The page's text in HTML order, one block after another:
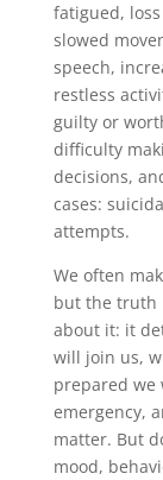
fatigued,
slowed
speech,
restless
guilty or
difficulty
decisions,
cases:
attempts.
We often
but the truth
about it: it
will join us,
prepared we
emergency,
matter. But
mood,